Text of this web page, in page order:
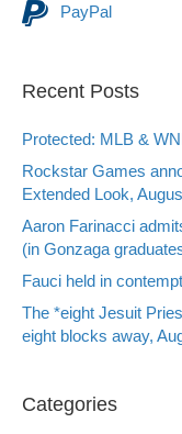
PayPal
Recent Posts
Protected: MLB &
Rockstar Games
Extended Look,
Aaron Farinacci
(in Gonzaga
Fauci held in
The *eight Jesuit
eight blocks away,
Categories